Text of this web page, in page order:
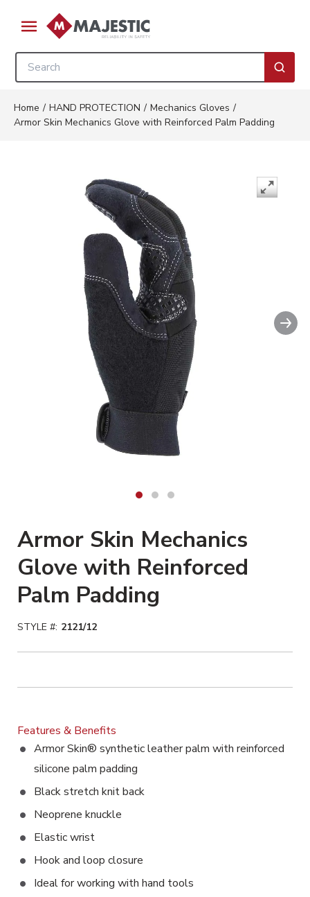
Skip to main content
menu
Site Search
Home / HAND PROTECTION / Mechanics Gloves /
Armor Skin Mechanics Glove with Reinforced Palm Padding
Armor Skin Mechanics
Glove with Reinforced
Palm Padding
STYLE #: 2121/12
Features & Benefits
Armor Skin® synthetic leather palm with reinforced
silicone palm padding
Black stretch knit back
Neoprene knuckle
Elastic wrist
Hook and loop closure
Ideal for working with hand tools